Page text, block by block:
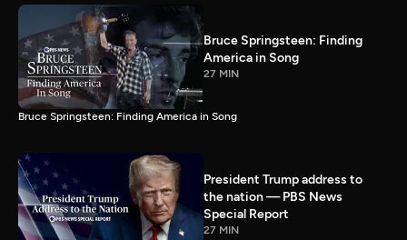
Bruce Springsteen: Finding
America in Song
27 MIN
Bruce Springsteen: Finding America in Song
President Trump address to
the nation — PBS News
Special Report
27 MIN